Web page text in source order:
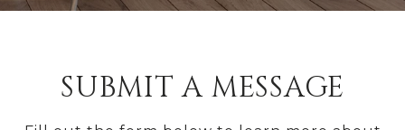
SUBMIT A MESSAGE